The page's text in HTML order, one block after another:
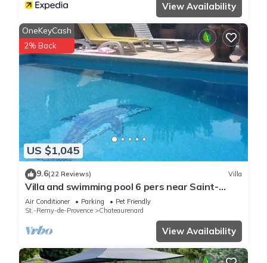
View Availability
US $1,045
OneKeyCash
2% Back
9.6(22 Reviews) Villa
Villa and swimming pool 6 pers near Saint-
Rémy de Provence (chateaurenard)
Air Conditioner Parking
Pet Friendly
St.-Remy-de-Provence
Chateaurenard
View Availability